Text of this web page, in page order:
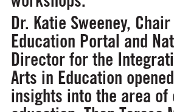
Dr. Katie Sweeney,
Education Portal and
Director for the
Arts in Education
insights into the area